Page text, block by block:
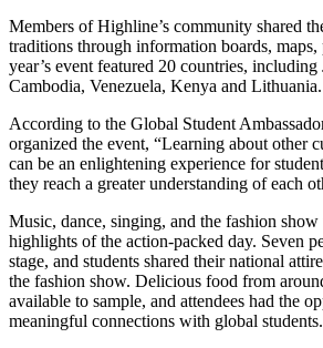
Members of Highline’s community shared
traditions through information boards,
year’s event featured 20 countries, including
Cambodia, Venezuela, Kenya and Lithuania.
According to the Global Student
organized the event, “Learning about other
can be an enlightening experience for
they reach a greater understanding of each
Music, dance, singing, and the fashion
highlights of the action-packed day. Seven
stage, and students shared their national
the fashion show. Delicious food from
available to sample, and attendees had the
meaningful connections with global students.